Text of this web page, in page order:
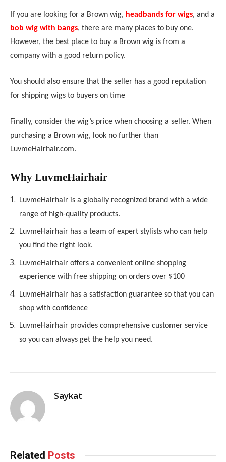
If you are looking for a Brown wig, headbands for wigs, and a
bob wig with bangs, there are many places to buy one.
However, the best place to buy a Brown wig is from a
company with a good return policy.
You should also ensure that the seller has a good reputation
for shipping wigs to buyers on time
Finally, consider the wig’s price when choosing a seller. When
purchasing a Brown wig, look no further than
LuvmeHairhair.com.
Why LuvmeHairhair
LuvmeHairhair is a globally recognized brand with a wide
range of high-quality products.
LuvmeHairhair has a team of expert stylists who can help
you find the right look.
LuvmeHairhair offers a convenient online shopping
experience with free shipping on orders over $100
LuvmeHairhair has a satisfaction guarantee so that you can
shop with confidence
LuvmeHairhair provides comprehensive customer service
so you can always get the help you need.
Saykat
Related Posts